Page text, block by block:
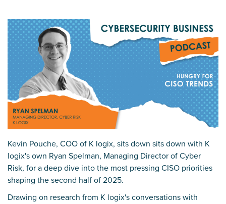
Kevin Pouche, COO of K logix, sits down sits down with K
logix's own Ryan Spelman, Managing Director of Cyber
Risk, for a deep dive into the most pressing CISO priorities
shaping the second half of 2025.
Drawing on research from K logix's conversations with